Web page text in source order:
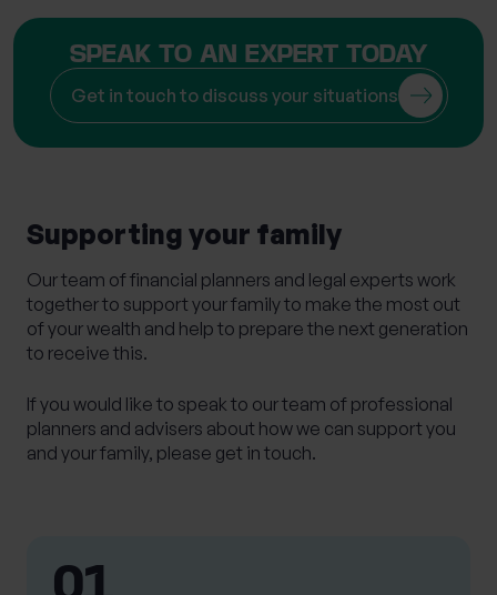
SPEAK TO AN EXPERT TODAY
Get in touch to discuss your situations
Supporting your family
Our team of financial planners and legal experts work
together to support your family to make the most out
of your wealth and help to prepare the next generation
to receive this.
If you would like to speak to our team of professional
planners and advisers about how we can support you
and your family, please get in touch.